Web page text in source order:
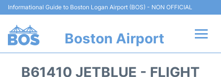
Informational Guide to Boston Logan Airport (BOS) - NON OFFICIAL
Boston Airport
B61410 JETBLUE - FLIGHT